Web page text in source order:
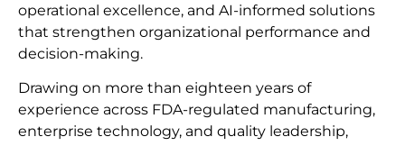
operational excellence, and AI-informed solutions
that strengthen organizational performance and
decision-making.
Drawing on more than eighteen years of
experience across FDA-regulated manufacturing,
enterprise technology, and quality leadership,